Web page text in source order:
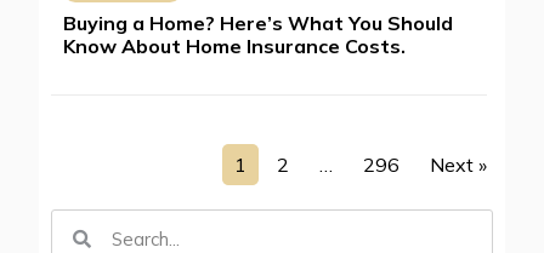
Buying a Home? Here’s What You Should
Know About Home Insurance Costs.
1 2 296 Next »